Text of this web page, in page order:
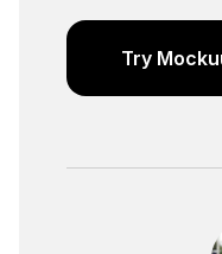
Try